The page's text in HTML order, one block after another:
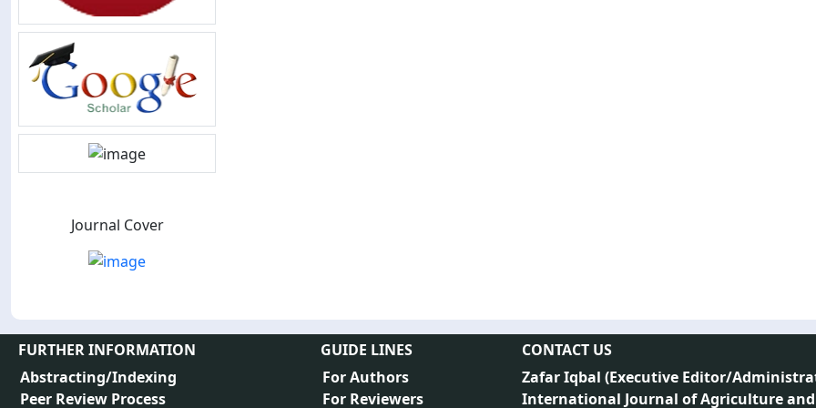
Journal Cover
FURTHER INFORMATION
Abstracting/Indexing
Peer Review Process
GUIDE LINES
For Authors
For Reviewers
CONTACT US
Zafar Iqbal (Executive Editor/
International Journal of Agriculture and